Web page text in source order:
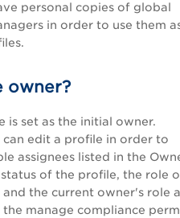
personal copies of global
in order to use them
owner?
is set as the initial owner.
can edit a profile in order to
assignees listed in the
of the profile, the role
the current owner's role
the manage compliance